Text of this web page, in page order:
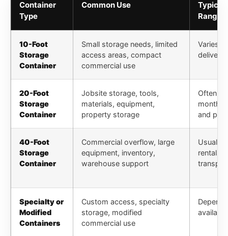
Container
Type
Common Use
Typical
Range
10-Foot
Storage
Container
Small storage needs, limited
access areas, compact
commercial use
Varies
delivery
20-Foot
Storage
Container
Jobsite storage, tools,
materials, equipment,
property storage
Often
monthly
and
40-Foot
Storage
Container
Commercial overflow, large
equipment, inventory,
warehouse support
Usually
rentals
Specialty or
Modified
Containers
Custom access, specialty
storage, modified
commercial use